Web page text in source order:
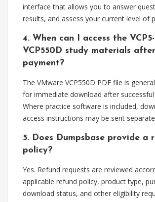
interface that allows you to answer
results, and assess your current level of
4. When can I access the
VCP550D study materials after
payment?
The VMware VCP550D PDF file is
for immediate download after
Where practice software is included,
access instructions may be sent
5. Does Dumpsbase provide a
policy?
Yes. Refund requests are reviewed
applicable refund policy, product type,
download status, and other eligibility